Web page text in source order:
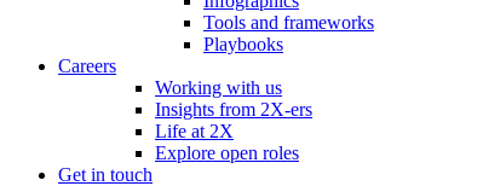
Tools and frameworks
Playbooks
Careers
Working with us
Insights from 2X-ers
Life at 2X
Explore open roles
Get in touch